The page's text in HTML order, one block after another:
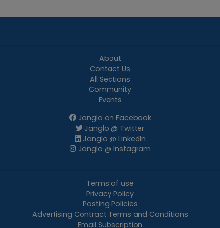
About
Contact Us
All Sections
Community
Events
Janglo on Facebook
Janglo @ Twitter
Janglo @ LinkedIn
Janglo @ Instagram
Terms of use
Privacy Policy
Posting Policies
Advertising Contract Terms and Conditions
Email Subscription